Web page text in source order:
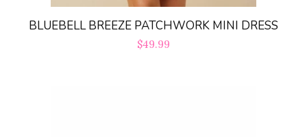
BLUEBELL BREEZE PATCHWORK MINI DRESS
Regular
$49.99